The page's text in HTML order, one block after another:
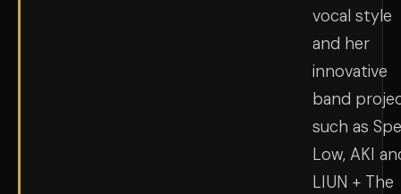
vocal style
and her
innovative
band
such as
Low, AKI
LIUN + The